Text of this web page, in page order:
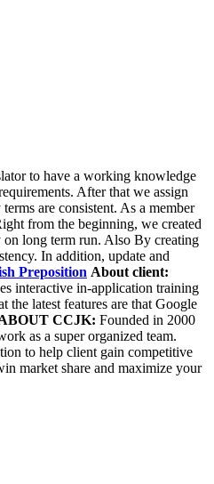
to have a working knowledge
After that we assign
are consistent. As a member
from the beginning, we created
on long term run. Also By creating
In addition, update and
Preposition About client:
interactive in-application training
latest features are that Google
CCJK: Founded in 2000
as a super organized team.
to help client gain competitive
market share and maximize your